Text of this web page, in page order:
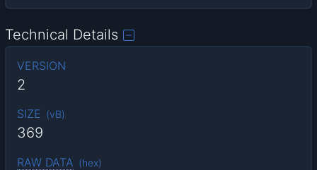
Technical Details
VERSION
2
SIZE (vB)
369
RAW DATA (hex)